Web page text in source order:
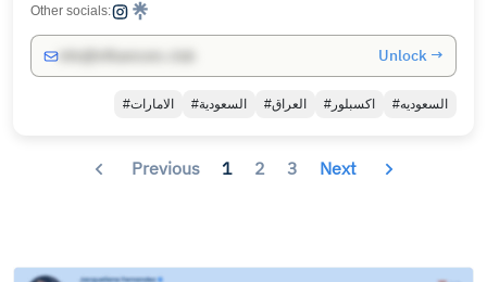
Other socials:
Unlock →
#الامارات #السعودية #العراق #اكسبلور #السعوديه
Previous 1 2 3 Next